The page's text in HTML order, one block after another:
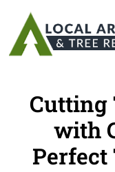
Cutting
with
Perfect